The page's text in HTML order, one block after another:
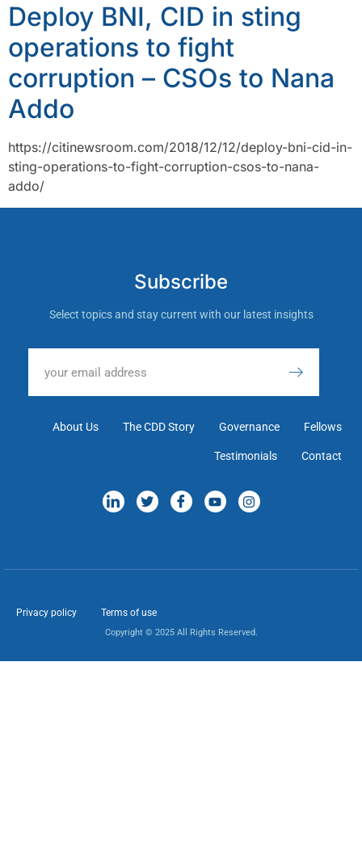
Deploy BNI, CID in sting
operations to fight
corruption – CSOs to Nana
Addo
https://citinewsroom.com/2018/12/12/deploy-bni-cid-in-
sting-operations-to-fight-corruption-csos-to-nana-
addo/
Subscribe
Select topics and stay current with our latest insights
About Us The CDD Story Governance Fellows
Testimonials Contact
Privacy policy Terms of use
Copyright © 2025 All Rights Reserved.